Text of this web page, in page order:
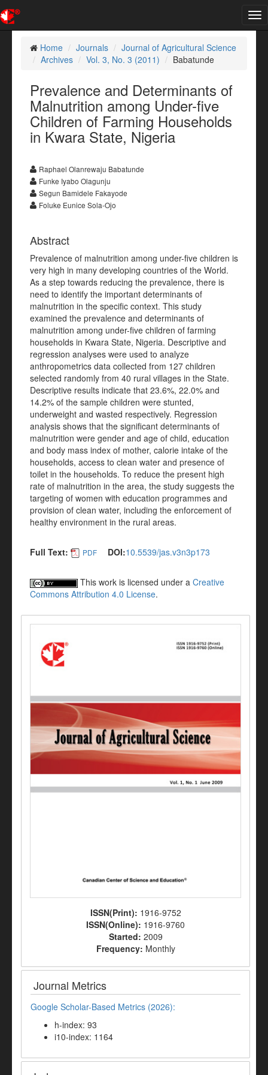
Home
Journals
Journal of Agricultural Science
Archives
Vol. 3, No. 3 (2011) Babatunde
Prevalence and Determinants of
Malnutrition among Under-five
Children of Farming Households
in Kwara State, Nigeria
Raphael Olanrewaju Babatunde
Funke Iyabo Olagunju
Segun Bamidele Fakayode
Foluke Eunice Sola-Ojo
Abstract
Prevalence of malnutrition among under-five children is
very high in many developing countries of the World.
As a step towards reducing the prevalence, there is
need to identify the important determinants of
malnutrition in the specific context. This study
examined the prevalence and determinants of
malnutrition among under-five children of farming
households in Kwara State, Nigeria. Descriptive and
regression analyses were used to analyze
anthropometrics data collected from 127 children
selected randomly from 40 rural villages in the State.
Descriptive results indicate that 23.6%, 22.0% and
14.2% of the sample children were stunted,
underweight and wasted respectively. Regression
analysis shows that the significant determinants of
malnutrition were gender and age of child, education
and body mass index of mother, calorie intake of the
households, access to clean water and presence of
toilet in the households. To reduce the present high
rate of malnutrition in the area, the study suggests the
targeting of women with education programmes and
provision of clean water, including the enforcement of
healthy environment in the rural areas.
Full Text: PDF DOI:10.5539/jas.v3n3p173
This work is licensed under a Creative
Commons Attribution 4.0 License.
ISSN(Print): 1916-9752
ISSN(Online): 1916-9760
Started: 2009
Frequency: Monthly
Journal Metrics
Google Scholar-Based Metrics (2026):
h-index: 93
i10-index: 1164